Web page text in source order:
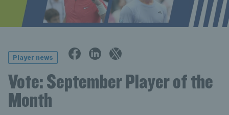
Player news
Vote: September Player of the
Month